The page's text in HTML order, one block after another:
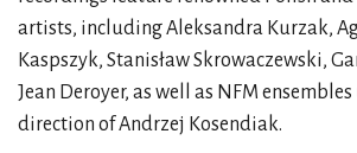
artists, including Aleksandra Kurzak,
Kaspszyk, Stanisław Skrowaczewski,
Jean Deroyer, as well as NFM
direction of Andrzej Kosendiak.